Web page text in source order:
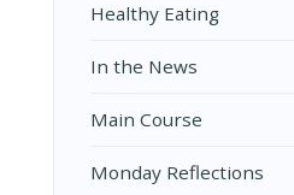
Healthy Eating
In the News
Main Course
Monday Reflections